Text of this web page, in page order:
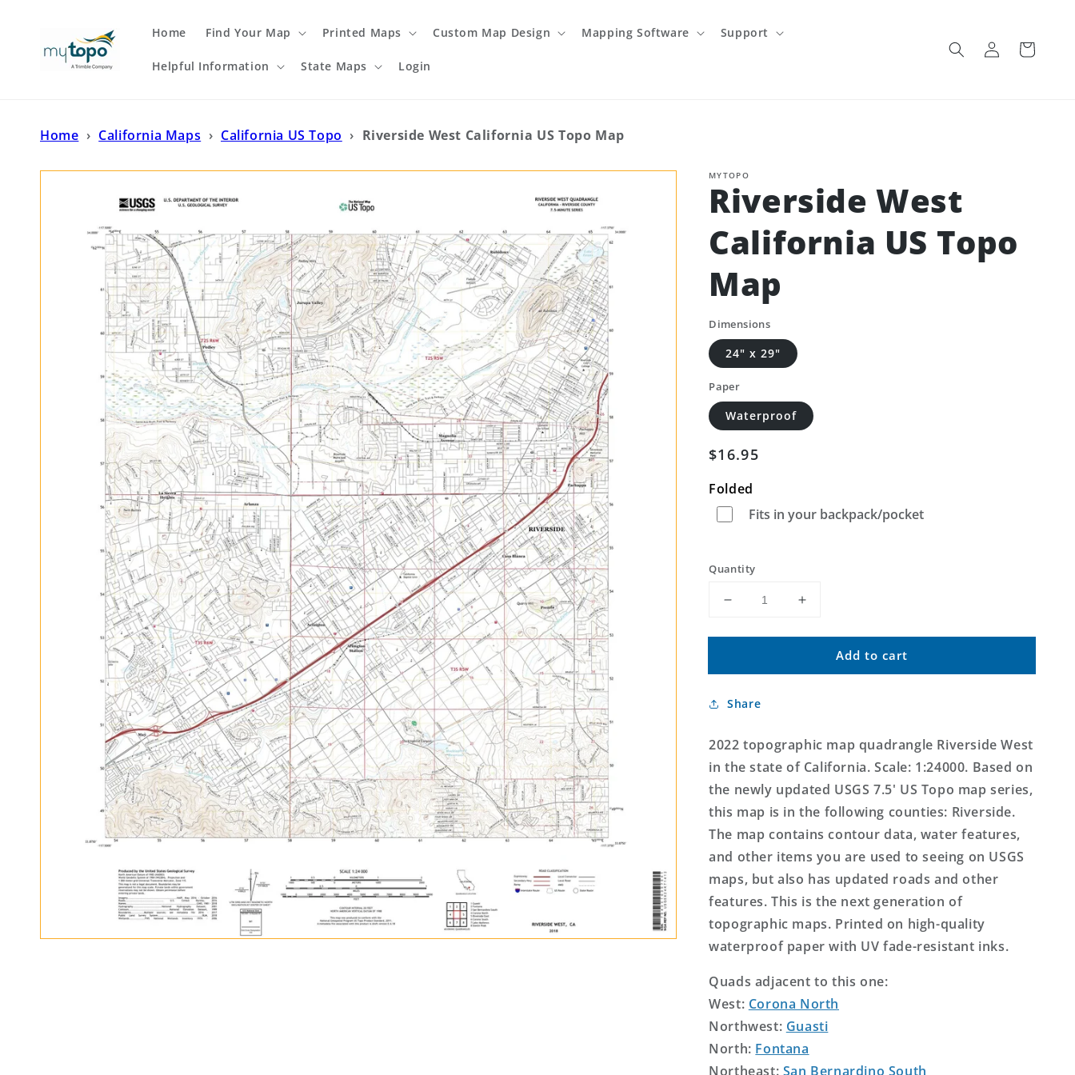
Home Find Your Map Printed Maps Custom Map Design Mapping Software Support
Helpful Information State Maps Login
Log
in
Cart
Home › California Maps › California US Topo › Riverside West California US Topo Map
MYTOPO
Riverside West
California US Topo
Map
Dimensions
24" x 29"
Paper
Waterproof
Regular
$16.95
Folded
Fits in your backpack/pocket
Quantity
Decrease
for
West
US
Map
Increase
for
Riverside
West
Map
Add to cart
Share
2022 topographic map quadrangle Riverside West
in the state of California. Scale: 1:24000. Based on
the newly updated USGS 7.5' US Topo map series,
this map is in the following counties: Riverside.
The map contains contour data, water features,
and other items you are used to seeing on USGS
maps, but also has updated roads and other
features. This is the next generation of
topographic maps. Printed on high-quality
waterproof paper with UV fade-resistant inks.
Quads adjacent to this one:
West: Corona North
Northwest: Guasti
North: Fontana
Northeast: San Bernardino South